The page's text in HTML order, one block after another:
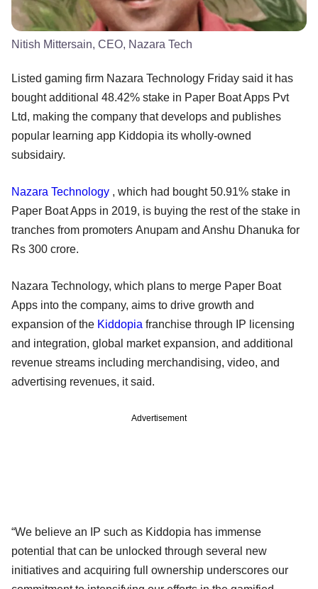
Nitish Mittersain, CEO, Nazara Tech
Listed gaming firm Nazara Technology Friday said it has
bought additional 48.42% stake in Paper Boat Apps Pvt
Ltd, making the company that develops and publishes
popular learning app Kiddopia its wholly-owned
subsidairy.
Nazara Technology , which had bought 50.91% stake in
Paper Boat Apps in 2019, is buying the rest of the stake in
tranches from promoters Anupam and Anshu Dhanuka for
Rs 300 crore.
Nazara Technology, which plans to merge Paper Boat
Apps into the company, aims to drive growth and
expansion of the Kiddopia franchise through IP licensing
and integration, global market expansion, and additional
revenue streams including merchandising, video, and
advertising revenues, it said.
Advertisement
“We believe an IP such as Kiddopia has immense
potential that can be unlocked through several new
initiatives and acquiring full ownership underscores our